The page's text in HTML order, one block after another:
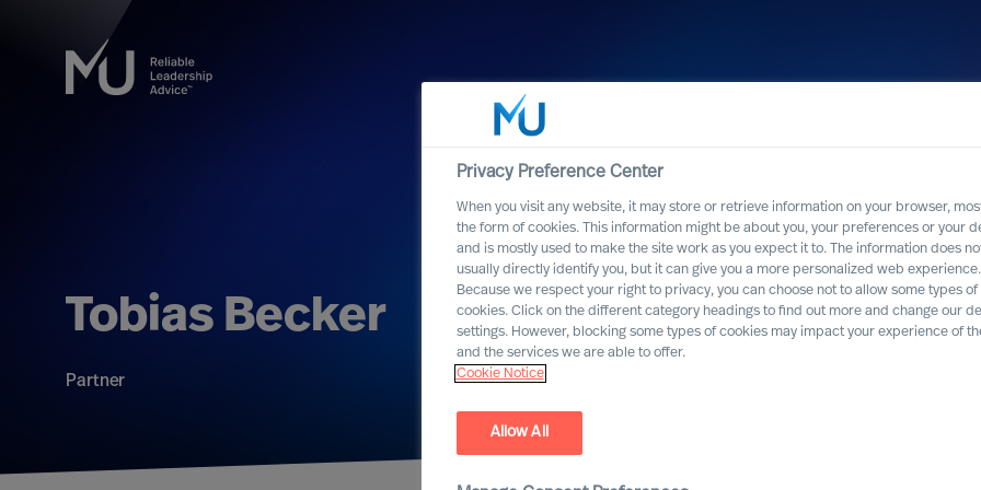
Tobias Becker
Partner
Privacy Preference Center
When you visit any website, it may store or retrieve information on your browser,
the form of cookies. This information might be about you, your preferences or your
and is mostly used to make the site work as you expect it to. The information does
usually directly identify you, but it can give you a more personalized web experience.
Because we respect your right to privacy, you can choose not to allow some types of
cookies. Click on the different category headings to find out more and change our
settings. However, blocking some types of cookies may impact your experience of
and the services we are able to offer.
Cookie Notice
Allow All